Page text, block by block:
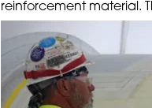
reinforcement material.